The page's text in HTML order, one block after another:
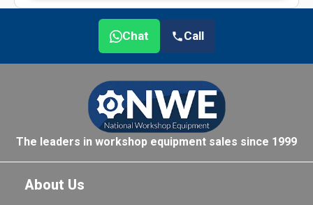
Chat Call
The leaders in workshop equipment sales since 1999
About Us